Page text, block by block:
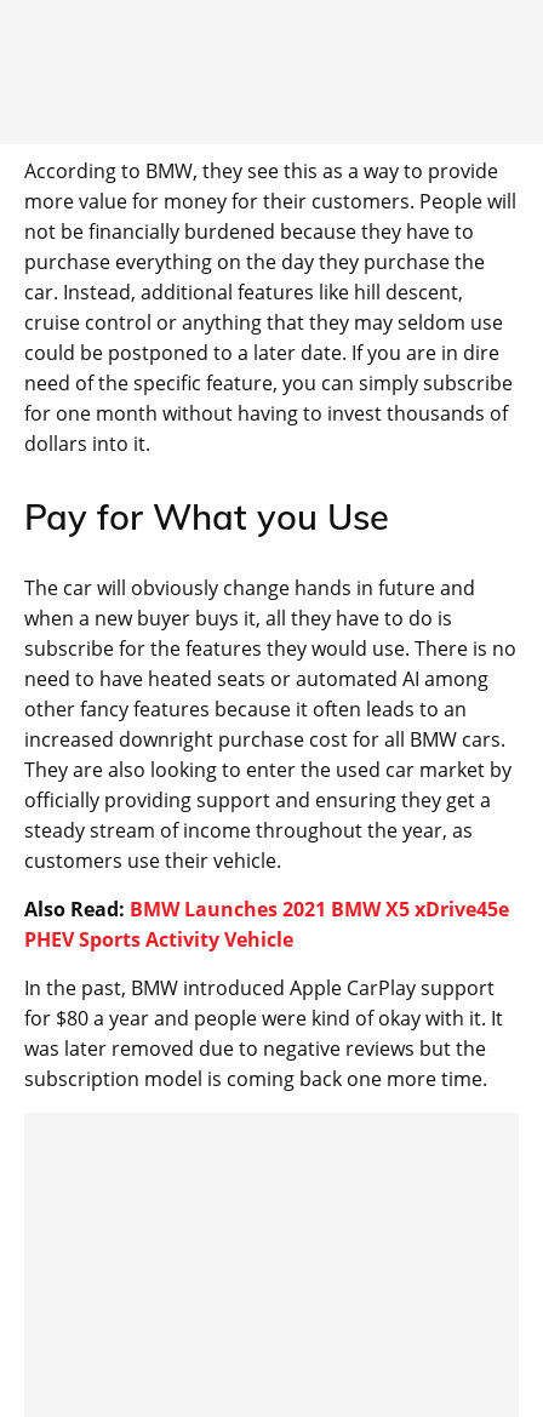
According to BMW, they see this as a way to provide
more value for money for their customers. People will
not be financially burdened because they have to
purchase everything on the day they purchase the
car. Instead, additional features like hill descent,
cruise control or anything that they may seldom use
could be postponed to a later date. If you are in dire
need of the specific feature, you can simply subscribe
for one month without having to invest thousands of
dollars into it.
Pay for What you Use
The car will obviously change hands in future and
when a new buyer buys it, all they have to do is
subscribe for the features they would use. There is no
need to have heated seats or automated AI among
other fancy features because it often leads to an
increased downright purchase cost for all BMW cars.
They are also looking to enter the used car market by
officially providing support and ensuring they get a
steady stream of income throughout the year, as
customers use their vehicle.
Also Read: BMW Launches 2021 BMW X5 xDrive45e
PHEV Sports Activity Vehicle
In the past, BMW introduced Apple CarPlay support
for $80 a year and people were kind of okay with it. It
was later removed due to negative reviews but the
subscription model is coming back one more time.